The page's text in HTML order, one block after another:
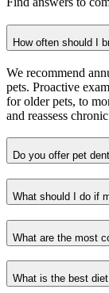
How often should I
We recommend
pets. Proactive
for older pets, to
and reassess
Do you offer pet
What should I do if
What are the most
What is the best